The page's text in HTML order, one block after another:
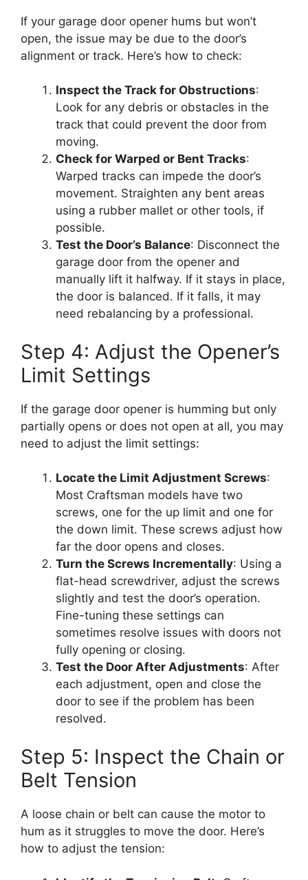
If your garage door opener hums but won’t
open, the issue may be due to the door’s
alignment or track. Here’s how to check:
Inspect the Track for Obstructions:
Look for any debris or obstacles in the
track that could prevent the door from
moving.
Check for Warped or Bent Tracks:
Warped tracks can impede the door’s
movement. Straighten any bent areas
using a rubber mallet or other tools, if
possible.
Test the Door’s Balance: Disconnect the
garage door from the opener and
manually lift it halfway. If it stays in place,
the door is balanced. If it falls, it may
need rebalancing by a professional.
Step 4: Adjust the Opener’s
Limit Settings
If the garage door opener is humming but only
partially opens or does not open at all, you may
need to adjust the limit settings:
Locate the Limit Adjustment Screws:
Most Craftsman models have two
screws, one for the up limit and one for
the down limit. These screws adjust how
far the door opens and closes.
Turn the Screws Incrementally: Using a
flat-head screwdriver, adjust the screws
slightly and test the door’s operation.
Fine-tuning these settings can
sometimes resolve issues with doors not
fully opening or closing.
Test the Door After Adjustments: After
each adjustment, open and close the
door to see if the problem has been
resolved.
Step 5: Inspect the Chain or
Belt Tension
A loose chain or belt can cause the motor to
hum as it struggles to move the door. Here’s
how to adjust the tension: